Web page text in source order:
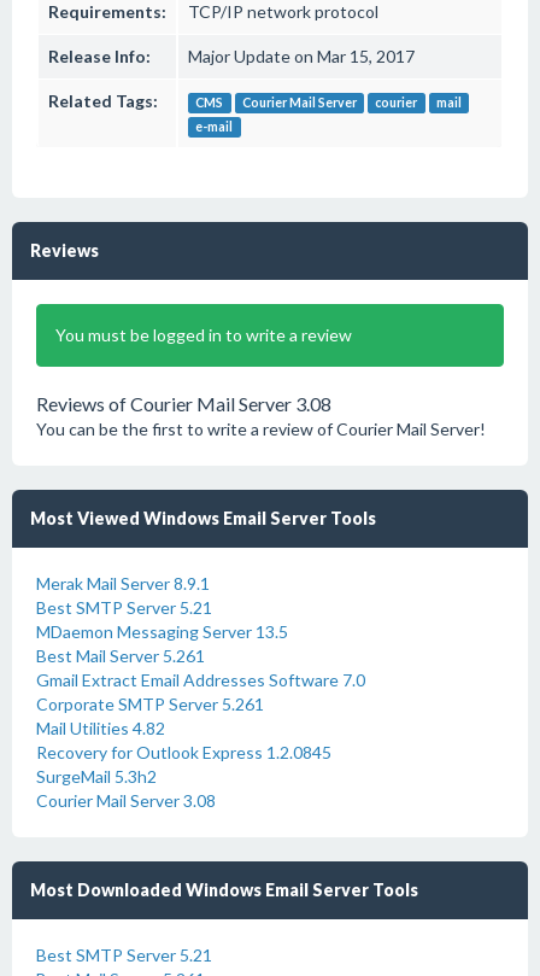
Requirements: TCP/IP network protocol
Release Info: Major Update on Mar 15, 2017
Related Tags: CMS Courier Mail Server courier
mail
e-mail
Reviews
You must be logged in to write a review
Reviews of Courier Mail Server 3.08
You can be the first to write a review of Courier Mail Server!
Most Viewed Windows Email Server Tools
Merak Mail Server 8.9.1
Best SMTP Server 5.21
MDaemon Messaging Server 13.5
Best Mail Server 5.261
Gmail Extract Email Addresses Software 7.0
Corporate SMTP Server 5.261
Mail Utilities 4.82
Recovery for Outlook Express 1.2.0845
SurgeMail 5.3h2
Courier Mail Server 3.08
Most Downloaded Windows Email Server Tools
Best SMTP Server 5.21